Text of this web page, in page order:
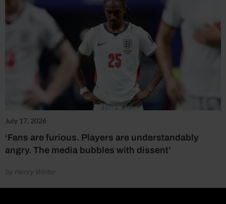
July 17, 2026
‘Fans are furious. Players are understandably
angry. The media bubbles with dissent’
by Henry Winter